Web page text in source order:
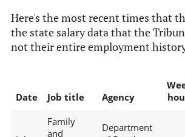
Here's the most recent times that
the state salary data that the
not their entire employment
Date Job title Agency
Family
and
Department